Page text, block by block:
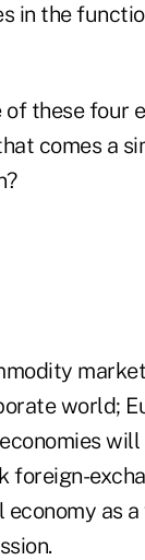
in the
these four
comes a
world;
foreign-
as